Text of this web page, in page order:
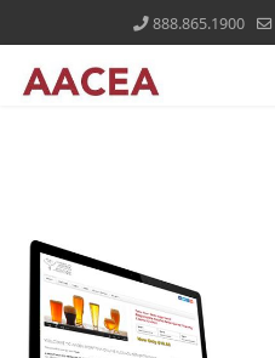
888.865.1900